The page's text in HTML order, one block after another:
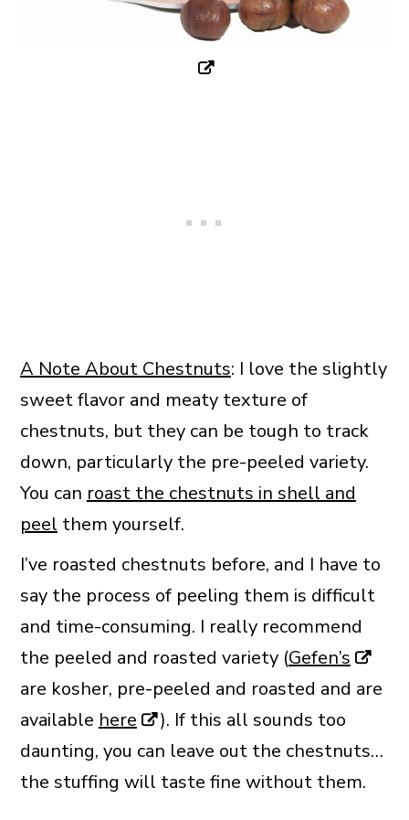
A Note About Chestnuts: I love the slightly
sweet flavor and meaty texture of
chestnuts, but they can be tough to track
down, particularly the pre-peeled variety.
You can roast the chestnuts in shell and
peel them yourself.
I’ve roasted chestnuts before, and I have to
say the process of peeling them is difficult
and time-consuming. I really recommend
the peeled and roasted variety (Gefen’s
are kosher, pre-peeled and roasted and are
available here
). If this all sounds too
daunting, you can leave out the chestnuts…
the stuffing will taste fine without them.